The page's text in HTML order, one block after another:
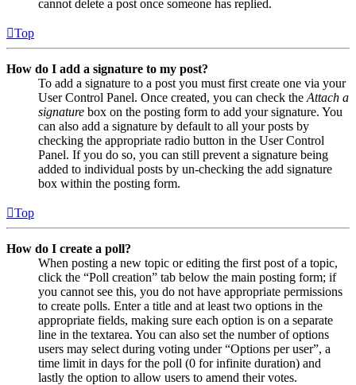
cannot delete a post once someone has replied.
Top
How do I add a signature to my post?
To add a signature to a post you must first create one via your
User Control Panel. Once created, you can check the Attach a
signature box on the posting form to add your signature. You
can also add a signature by default to all your posts by
checking the appropriate radio button in the User Control
Panel. If you do so, you can still prevent a signature being
added to individual posts by un-checking the add signature
box within the posting form.
Top
How do I create a poll?
When posting a new topic or editing the first post of a topic,
click the “Poll creation” tab below the main posting form; if
you cannot see this, you do not have appropriate permissions
to create polls. Enter a title and at least two options in the
appropriate fields, making sure each option is on a separate
line in the textarea. You can also set the number of options
users may select during voting under “Options per user”, a
time limit in days for the poll (0 for infinite duration) and
lastly the option to allow users to amend their votes.